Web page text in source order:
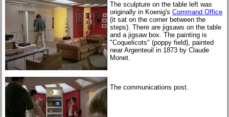
The sculpture on the table left was
originally in Koenig's Command Office
(it sat on the corner between the
steps). There are jigsaws on the table
and a jigsaw box. The painting is
"Coquelicots" (poppy field), painted
near Argenteuil in 1873 by Claude
Monet.
The communications post.